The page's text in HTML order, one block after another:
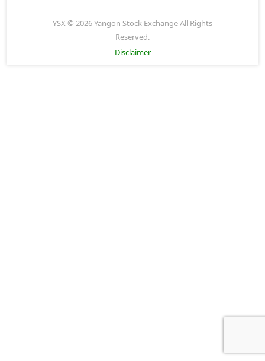
YSX © 2026 Yangon Stock Exchange All Rights
Reserved.
Disclaimer